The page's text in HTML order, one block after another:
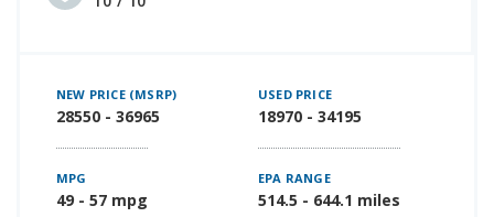
NEW PRICE (MSRP)
28550 - 36965
USED PRICE
18970 - 34195
MPG
49 - 57 mpg
EPA RANGE
514.5 - 644.1 miles